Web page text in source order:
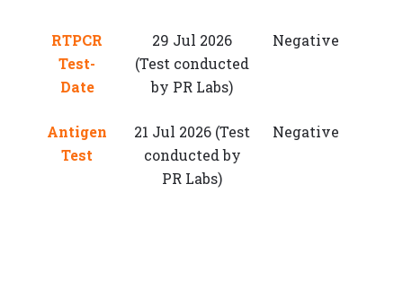
RTPCR
Test-
Date
29 Jul 2026
(Test conducted
by PR Labs)
Negative
Antigen
Test
21 Jul 2026 (Test
conducted by
PR Labs)
Negative